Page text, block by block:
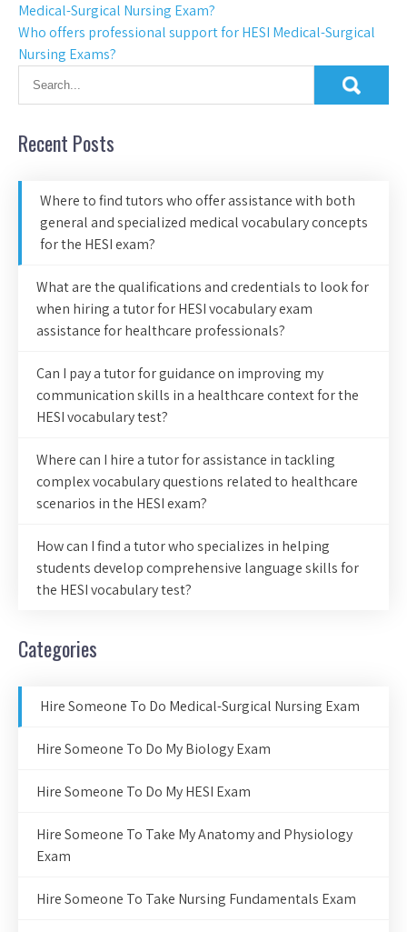
Medical-Surgical Nursing Exam?
Who offers professional support for HESI Medical-Surgical
Nursing Exams?
Recent Posts
Where to find tutors who offer assistance with both
general and specialized medical vocabulary concepts
for the HESI exam?
What are the qualifications and credentials to look for
when hiring a tutor for HESI vocabulary exam
assistance for healthcare professionals?
Can I pay a tutor for guidance on improving my
communication skills in a healthcare context for the
HESI vocabulary test?
Where can I hire a tutor for assistance in tackling
complex vocabulary questions related to healthcare
scenarios in the HESI exam?
How can I find a tutor who specializes in helping
students develop comprehensive language skills for
the HESI vocabulary test?
Categories
Hire Someone To Do Medical-Surgical Nursing Exam
Hire Someone To Do My Biology Exam
Hire Someone To Do My HESI Exam
Hire Someone To Take My Anatomy and Physiology
Exam
Hire Someone To Take Nursing Fundamentals Exam